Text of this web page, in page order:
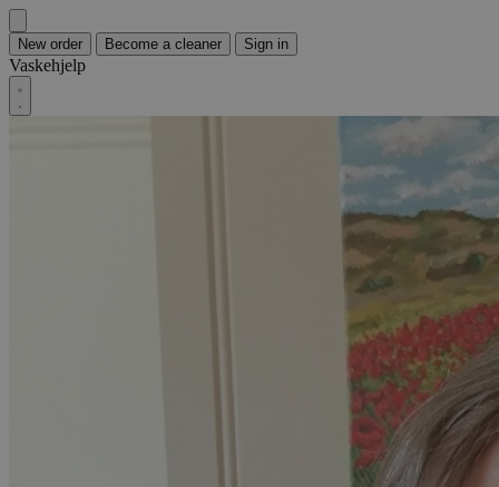
New order Become a cleaner Sign in
Vaskehjelp